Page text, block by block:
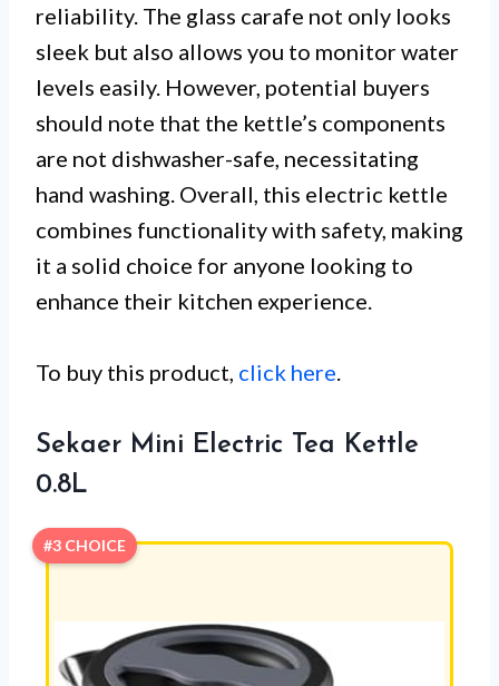
reliability. The glass carafe not only looks
sleek but also allows you to monitor water
levels easily. However, potential buyers
should note that the kettle’s components
are not dishwasher-safe, necessitating
hand washing. Overall, this electric kettle
combines functionality with safety, making
it a solid choice for anyone looking to
enhance their kitchen experience.
To buy this product, click here
Sekaer Mini Electric Tea Kettle
0.8L
#3 CHOICE